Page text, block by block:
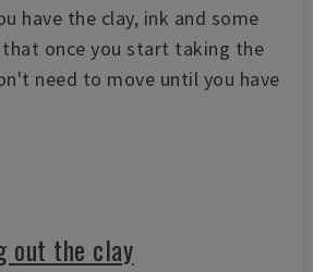
have the clay, ink and some
once you start taking the
need to move until you have
out the clay